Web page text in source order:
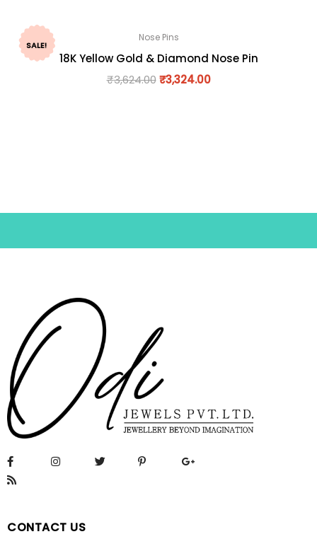
SALE!
Nose Pins
18K Yellow Gold & Diamond Nose Pin
₹3,624.00 ₹3,324.00
CONTACT US